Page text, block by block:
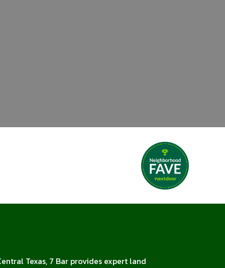
Texas, 7 Bar provides expert land